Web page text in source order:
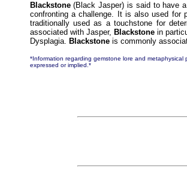
Blackstone(Black Jasper) is said to have a
confronting a challenge. It is also used for
traditionally used as a touchstone for
associated with Jasper, Blackstonein
Dysplagia. Blackstoneis commonly
*Information regarding gemstone lore and metaphysical
expressed or implied.*